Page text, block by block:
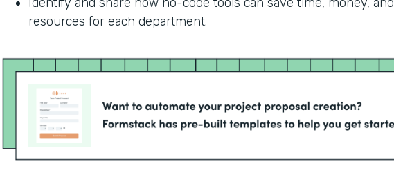
resources for each department.